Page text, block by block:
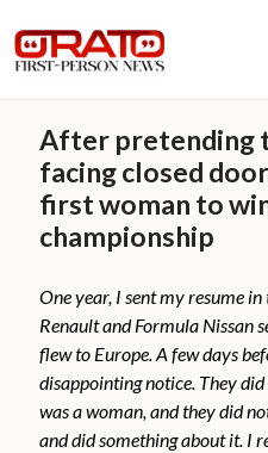
After pretending
facing closed
first woman to
championship
One year, I sent my resume
Renault and Formula Nissan
flew to Europe. A few days
disappointing notice. They
was a woman, and they did
and did something about it. I